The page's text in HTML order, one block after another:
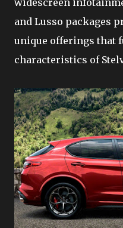
widescreen
and Lusso packages
unique offerings that
characteristics of